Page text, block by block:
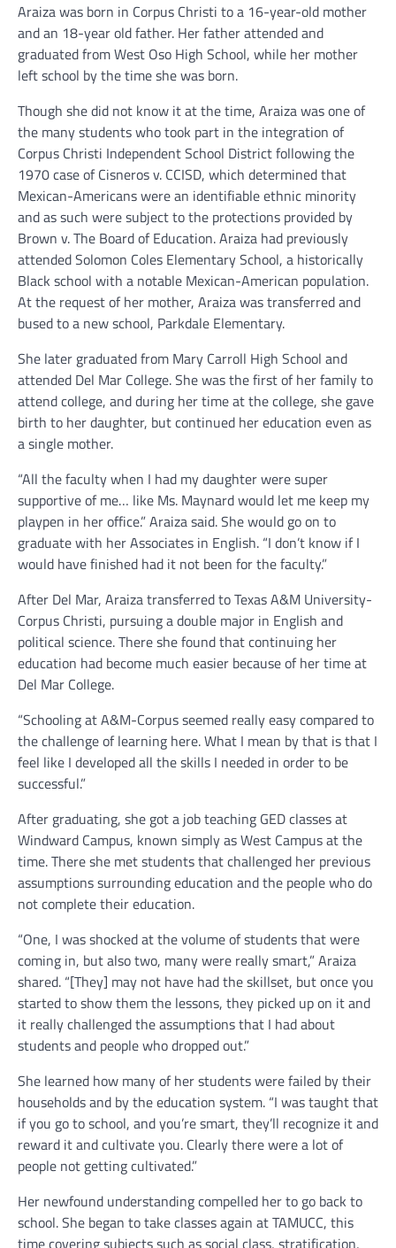
Araiza was born in Corpus Christi to a 16-year-old mother
and an 18-year old father. Her father attended and
graduated from West Oso High School, while her mother
left school by the time she was born.
Though she did not know it at the time, Araiza was one of
the many students who took part in the integration of
Corpus Christi Independent School District following the
1970 case of Cisneros v. CCISD, which determined that
Mexican-Americans were an identifiable ethnic minority
and as such were subject to the protections provided by
Brown v. The Board of Education. Araiza had previously
attended Solomon Coles Elementary School, a historically
Black school with a notable Mexican-American population.
At the request of her mother, Araiza was transferred and
bused to a new school, Parkdale Elementary.
She later graduated from Mary Carroll High School and
attended Del Mar College. She was the first of her family to
attend college, and during her time at the college, she gave
birth to her daughter, but continued her education even as
a single mother.
“All the faculty when I had my daughter were super
supportive of me… like Ms. Maynard would let me keep my
playpen in her office.” Araiza said. She would go on to
graduate with her Associates in English. “I don’t know if I
would have finished had it not been for the faculty.”
After Del Mar, Araiza transferred to Texas A&M University-
Corpus Christi, pursuing a double major in English and
political science. There she found that continuing her
education had become much easier because of her time at
Del Mar College.
“Schooling at A&M-Corpus seemed really easy compared to
the challenge of learning here. What I mean by that is that I
feel like I developed all the skills I needed in order to be
successful.”
After graduating, she got a job teaching GED classes at
Windward Campus, known simply as West Campus at the
time. There she met students that challenged her previous
assumptions surrounding education and the people who do
not complete their education.
“One, I was shocked at the volume of students that were
coming in, but also two, many were really smart,” Araiza
shared. “[They] may not have had the skillset, but once you
started to show them the lessons, they picked up on it and
it really challenged the assumptions that I had about
students and people who dropped out.”
She learned how many of her students were failed by their
households and by the education system. “I was taught that
if you go to school, and you’re smart, they’ll recognize it and
reward it and cultivate you. Clearly there were a lot of
people not getting cultivated.”
Her newfound understanding compelled her to go back to
school. She began to take classes again at TAMUCC, this
time covering subjects such as social class, stratification,